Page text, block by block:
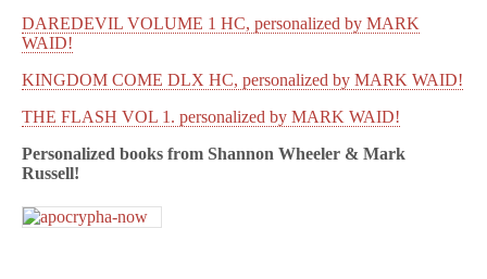
DAREDEVIL VOLUME 1 HC, personalized by MARK
WAID!
KINGDOM COME DLX HC, personalized by MARK WAID!
THE FLASH VOL 1. personalized by MARK WAID!
Personalized books from Shannon Wheeler & Mark
Russell!